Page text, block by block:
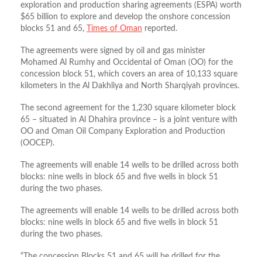
exploration and production sharing agreements (ESPA) worth
$65 billion to explore and develop the onshore concession
blocks 51 and 65,
Times of Oman reported.
The agreements were signed by oil and gas minister
Mohamed Al Rumhy and Occidental of Oman (OO) for the
concession block 51, which covers an area of 10,133 square
kilometers in the Al Dakhliya and North Sharqiyah provinces.
The second agreement for the 1,230 square kilometer block
65 – situated in Al Dhahira province – is a joint venture with
OO and Oman Oil Company Exploration and Production
(OOCEP).
The agreements will enable 14 wells to be drilled across both
blocks: nine wells in block 65 and five wells in block 51
during the two phases.
The agreements will enable 14 wells to be drilled across both
blocks: nine wells in block 65 and five wells in block 51
during the two phases.